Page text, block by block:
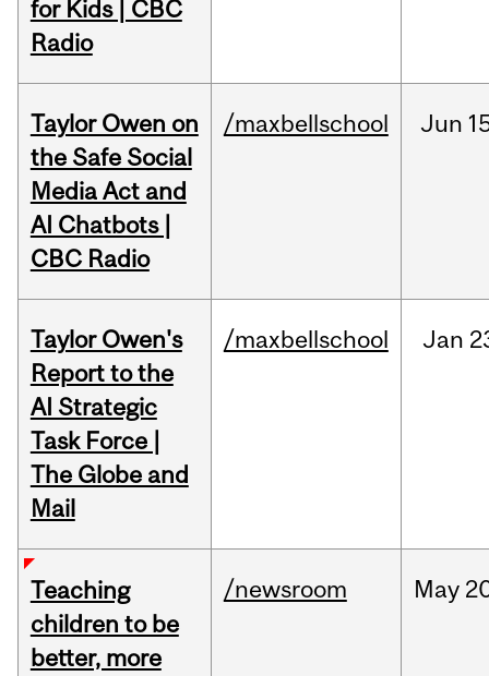
for Kids | CBC
Radio
Taylor Owen on
the Safe Social
Media Act and
AI Chatbots |
CBC Radio
/maxbellschool Jun
Taylor Owen's
Report to the
AI Strategic
Task Force |
The Globe and
Mail
/maxbellschool Jan
Teaching
children to be
better, more
/newsroom May